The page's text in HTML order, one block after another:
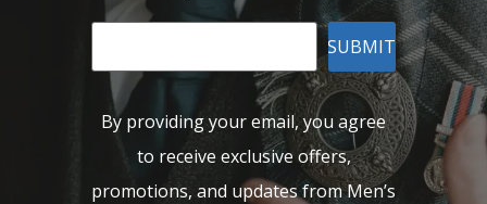
SUBMIT
By providing your email, you agree
to receive exclusive offers,
promotions, and updates from Men’s